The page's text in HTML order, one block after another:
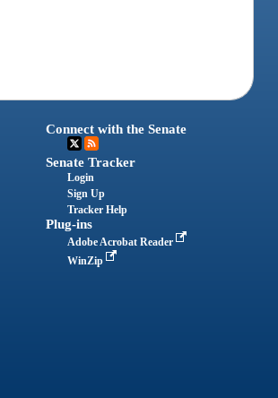
Connect with the Senate
Senate Tracker
Login
Sign Up
Tracker Help
Plug-ins
Adobe Acrobat Reader
WinZip